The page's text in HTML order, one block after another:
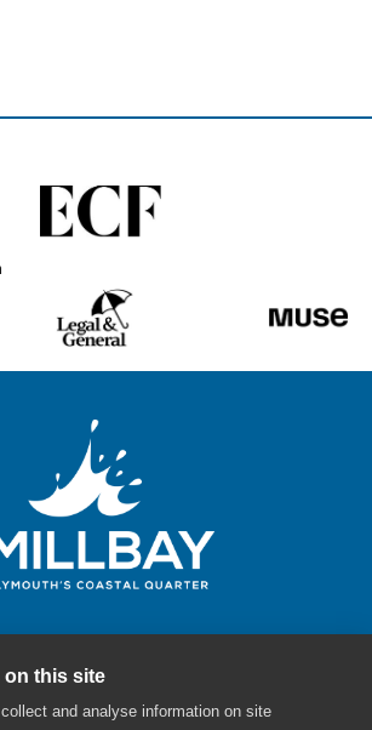
Millbay Plymouth
enquiries@millbayplymouth.co.uk
this site
and analyse information on site